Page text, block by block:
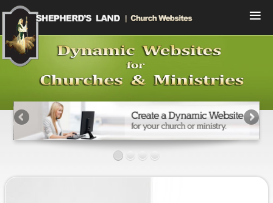
Home
View Designs
Sign In
Contact Us